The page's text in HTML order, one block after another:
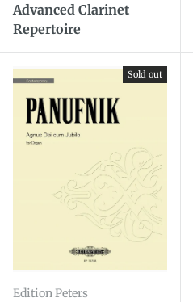
Advanced Clarinet
Repertoire
Sold out
Edition Peters